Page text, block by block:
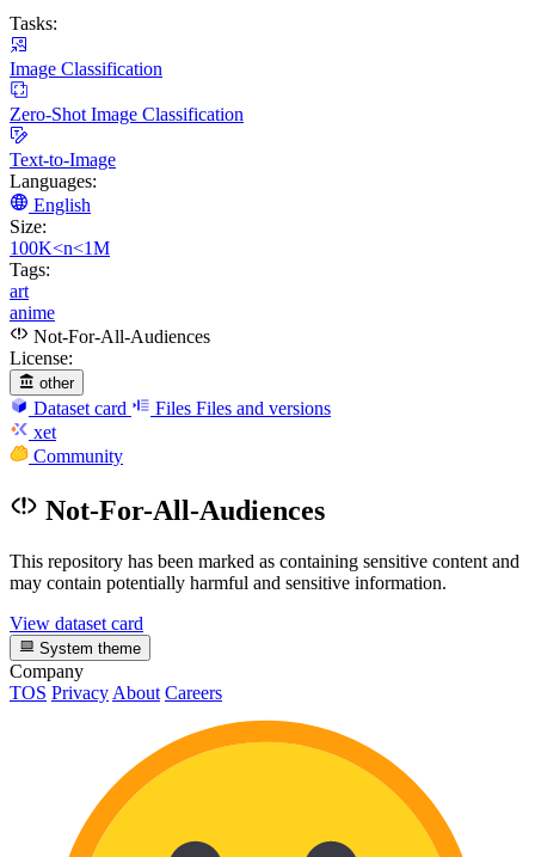
Tasks:
Image Classification
Zero-Shot Image Classification
Text-to-Image
Languages:
English
Size:
100K<n<1M
Tags:
art
anime
Not-For-All-Audiences
License:
other
Dataset card Files Files and versions
xet
Community
Not-For-All-Audiences
This repository has been marked as containing sensitive content and
may contain potentially harmful and sensitive information.
View dataset card
System theme
Company
TOS Privacy About Careers